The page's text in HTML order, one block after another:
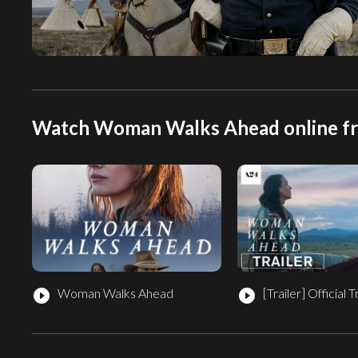
Watch Woman Walks Ahead online
play_circle_filled Woman Walks Ahead play_circle_filled [Trailer] Official